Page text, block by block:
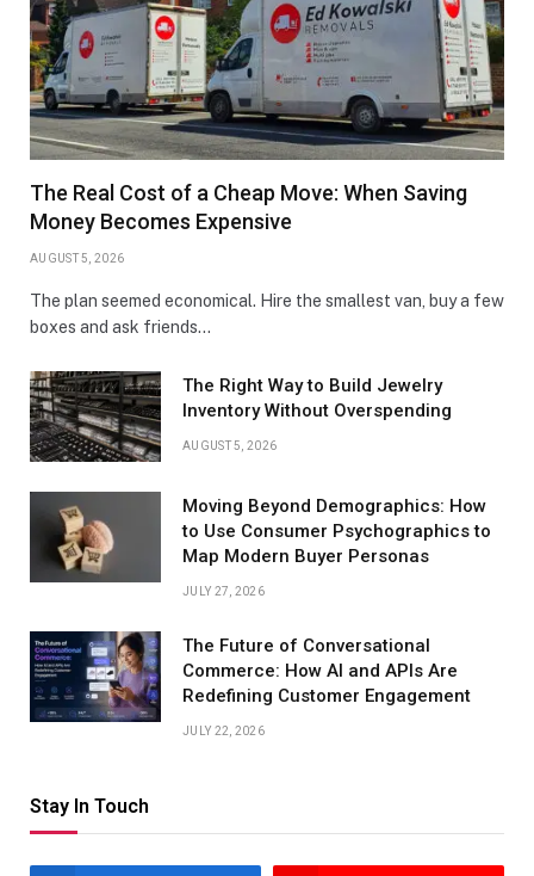
The Real Cost of a Cheap Move: When Saving
Money Becomes Expensive
AUGUST 5, 2026
The plan seemed economical. Hire the smallest van, buy a few
boxes and ask friends…
The Right Way to Build Jewelry
Inventory Without Overspending
AUGUST 5, 2026
Moving Beyond Demographics: How
to Use Consumer Psychographics to
Map Modern Buyer Personas
JULY 27, 2026
The Future of Conversational
Commerce: How AI and APIs Are
Redefining Customer Engagement
JULY 22, 2026
Stay In Touch